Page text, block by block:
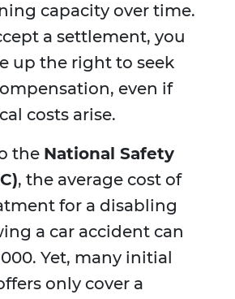
capacity over time.
a settlement, you
up the right to seek
even if
costs arise.
the National Safety
, the average cost of
for a disabling
a car accident can
Yet, many initial
only cover a